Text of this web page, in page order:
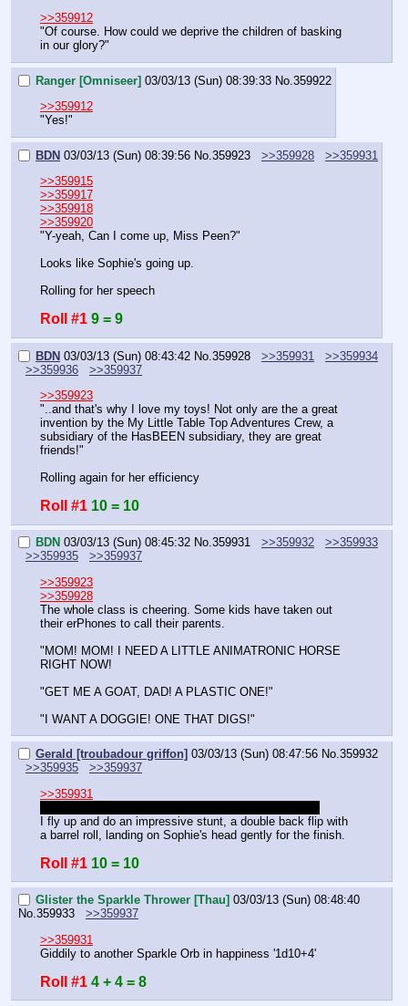
>>359912
"Of course. How could we deprive the children of basking
in our glory?"
Ranger [Omniseer] 03/03/13 (Sun) 08:39:33 No. 359922
>>359912
"Yes!"
BDN 03/03/13 (Sun) 08:39:56 No. 359923 >>359928
>>359931
>>359915
>>359917
>>359918
>>359920
"Y-yeah, Can I come up, Miss Peen?"
Looks like Sophie's going up.
Rolling for her speech
Roll #1 9 = 9
BDN 03/03/13 (Sun) 08:43:42 No. 359928 >>359931
>>359934
>>359936
>>359937
>>359923
"..and that's why I love my toys! Not only are the a great
invention by the My Little Table Top Adventures Crew, a
subsidiary of the HasBEEN subsidiary, they are great
friends!"
Rolling again for her efficiency
Roll #1 10 = 10
BDN 03/03/13 (Sun) 08:45:32 No.359931 >>359932
>>359933
>>359935
>>359937
>>359923
>>359928
The whole class is cheering. Some kids have taken out
their erPhones to call their parents.
"MOM! MOM! I NEED A LITTLE ANIMATRONIC HORSE
RIGHT NOW!
"GET ME A GOAT, DAD! A PLASTIC ONE!"
"I WANT A DOGGIE! ONE THAT DIGS!"
Gerald [troubadour griffon] 03/03/13 (Sun) 08:47:56 No.359932
>>359935
>>359937
>>359931
I fly up and do an impressive stunt, a double back flip with
a barrel roll, landing on Sophie's head gently for the finish.
Roll #1 10 = 10
Glister the Sparkle Thrower [Thau] 03/03/13 (Sun) 08:48:40
No.359933
>>359937
>>359931
Giddily to another Sparkle Orb in happiness '1d10+4'
Roll #1 4 + 4 = 8